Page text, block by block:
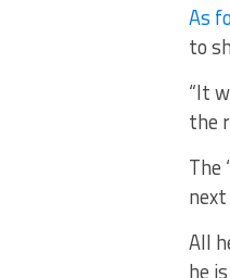
As
to
“It
the
The
All
he